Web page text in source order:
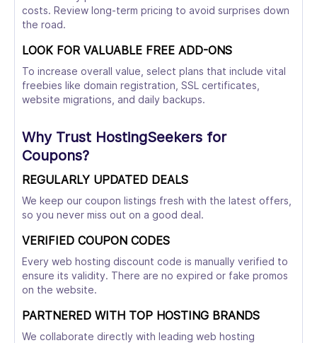
costs. Review long-term pricing to avoid surprises down
the road.
LOOK FOR VALUABLE FREE ADD-ONS
To increase overall value, select plans that include vital
freebies like domain registration, SSL certificates,
website migrations, and daily backups.
Why Trust HostingSeekers for
Coupons?
REGULARLY UPDATED DEALS
We keep our coupon listings fresh with the latest offers,
so you never miss out on a good deal.
VERIFIED COUPON CODES
Every web hosting discount code is manually verified to
ensure its validity. There are no expired or fake promos
on the website.
PARTNERED WITH TOP HOSTING BRANDS
We collaborate directly with leading web hosting